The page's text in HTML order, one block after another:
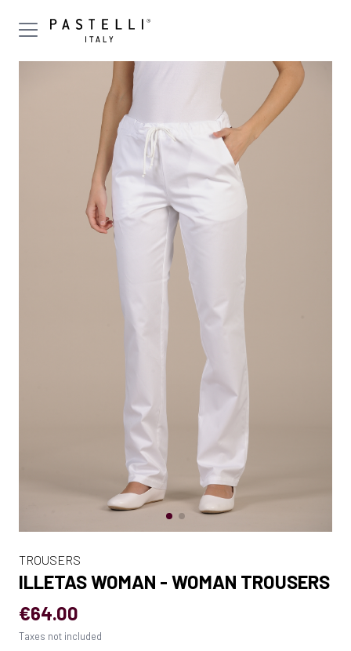
TROUSERS
ILLETAS WOMAN - WOMAN TROUSERS
€64.00
Taxes not included